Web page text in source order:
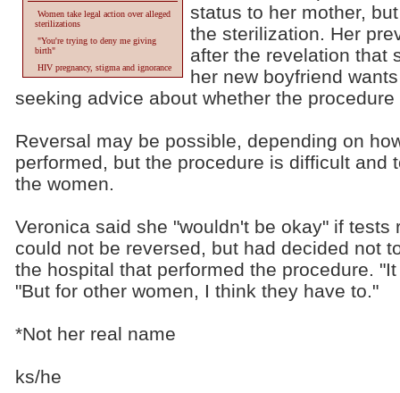
Women take legal action over alleged
sterilizations
"You're trying to deny me giving
birth"
HIV pregnancy, stigma and ignorance
status to her mother,
the sterilization. Her
after the revelation that
her new boyfriend
seeking advice about whether the
Reversal may be possible, depending on
performed, but the procedure is difficult and
the women.
Veronica said she "wouldn't be okay" if tests
could not be reversed, but had decided not
the hospital that performed the procedure.
"But for other women, I think they have to."
*Not her real name
ks/he